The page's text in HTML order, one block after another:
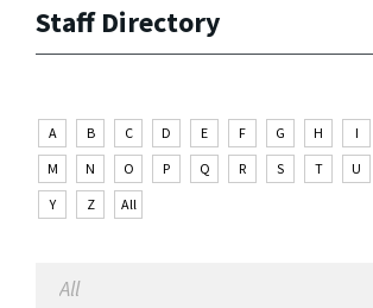
Staff Directory
A B C D E F G H I
M
N O P Q R S T U
Y
Z All